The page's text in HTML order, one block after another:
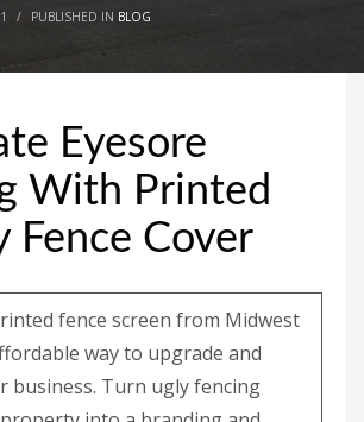
/ PUBLISHED IN BLOG
Eyesore
With Printed
Fence Cover
fence screen from Midwest
way to upgrade and
business. Turn ugly fencing